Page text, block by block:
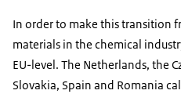
In order to make this transition
materials in the chemical
EU-level. The Netherlands, the
Slovakia, Spain and Romania